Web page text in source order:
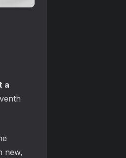
a
new,